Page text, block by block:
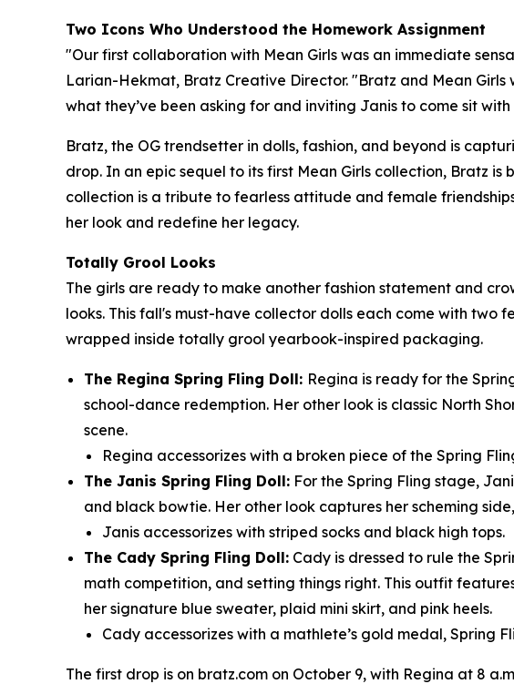
Two Icons Who Understood the Homework Assignment
"Our first collaboration with Mean Girls was an immediate
Larian-Hekmat, Bratz Creative Director. "Bratz and Mean Girls
what they’ve been asking for and inviting Janis to come sit
Bratz, the OG trendsetter in dolls, fashion, and beyond is
drop. In an epic sequel to its first Mean Girls collection, Bratz is
collection is a tribute to fearless attitude and female
her look and redefine her legacy.
Totally Grool Looks
The girls are ready to make another fashion statement and
looks. This fall's must-have collector dolls each come with
wrapped inside totally grool yearbook-inspired packaging.
The Regina Spring Fling Doll: Regina is ready for the
school-dance redemption. Her other look is classic North
scene.
Regina accessorizes with a broken piece of the Spring
The Janis Spring Fling Doll: For the Spring Fling stage,
and black bowtie. Her other look captures her scheming
Janis accessorizes with striped socks and black high tops.
The Cady Spring Fling Doll: Cady is dressed to rule the
math competition, and setting things right. This outfit
her signature blue sweater, plaid mini skirt, and pink heels.
Cady accessorizes with a mathlete’s gold medal, Spring
The first drop is on bratz.com on October 9, with Regina at 8